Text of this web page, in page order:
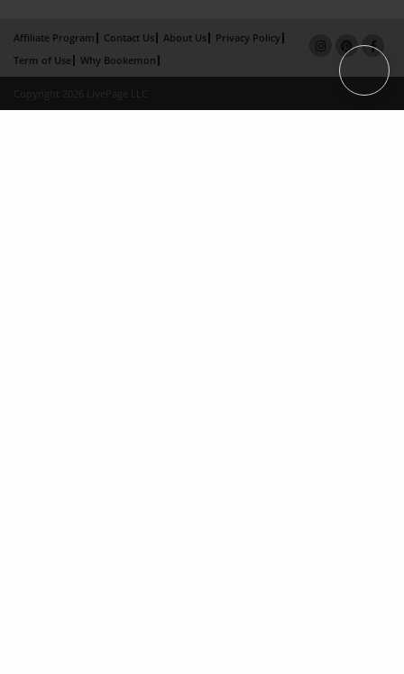
Affiliate Program Contact Us About Us
Privacy Policy
Term of Use
Why Bookemon
Copyright 2026 LivePage LLC